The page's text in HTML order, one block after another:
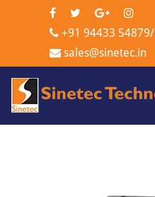
+91 94433 54879/
sales@sinetec.in